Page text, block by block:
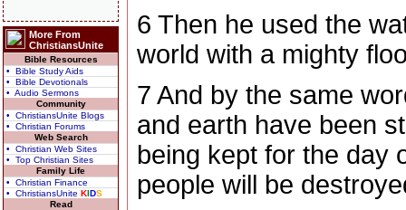
More From
ChristiansUnite
Bible Resources
• Bible Study Aids
• Bible Devotionals
• Audio Sermons
Community
• ChristiansUnite Blogs
• Christian Forums
Web Search
• Christian Web Sites
• Top Christian Sites
Family Life
• Christian Finance
• ChristiansUnite KIDS
Read
6 Then he used the
world with a mighty
7 And by the same
and earth have been
being kept for the day
people will be